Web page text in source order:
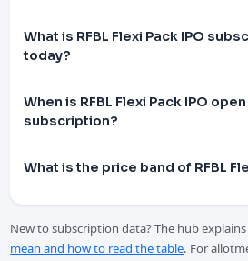
What is RFBL Flexi Pack IPO
today?
When is RFBL Flexi Pack IPO
subscription?
What is the price band of RFBL
New to subscription data? The hub
mean and how to read the table. For